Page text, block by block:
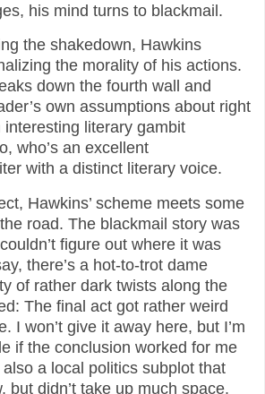
his mind turns to blackmail.
the shakedown, Hawkins
the morality of his actions.
down the fourth wall and
own assumptions about right
interesting literary gambit
who’s an excellent
with a distinct literary voice.
Hawkins’ scheme meets some
road. The blackmail story was
figure out where it was
there’s a hot-to-trot dame
of rather dark twists along the
The final act got rather weird
I won’t give it away here, but I’m
if the conclusion worked for me
a local politics subplot that
but didn’t take up much space.